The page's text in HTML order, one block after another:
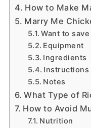
How to Make
Marry Me
Want to
Equipment
Ingredients
Instructions
Notes
What Type of
How to Avoid
Nutrition